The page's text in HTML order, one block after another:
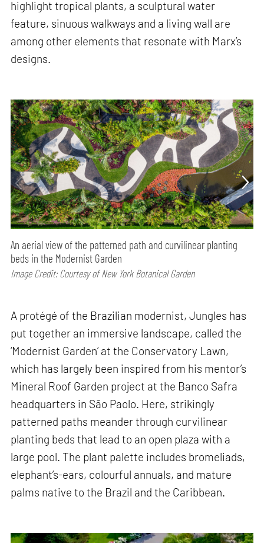
highlight tropical plants, a sculptural water
feature, sinuous walkways and a living wall are
among other elements that resonate with Marx’s
designs.
An aerial view of the patterned path and curvilinear planting
beds in the Modernist Garden
Image Credit: Courtesy of New York Botanical Garden
A protégé of the Brazilian modernist, Jungles has
put together an immersive landscape, called the
‘Modernist Garden’ at the Conservatory Lawn,
which has largely been inspired from his mentor’s
Mineral Roof Garden project at the Banco Safra
headquarters in São Paolo. Here, strikingly
patterned paths meander through curvilinear
planting beds that lead to an open plaza with a
large pool. The plant palette includes bromeliads,
elephant’s-ears, colourful annuals, and mature
palms native to the Brazil and the Caribbean.